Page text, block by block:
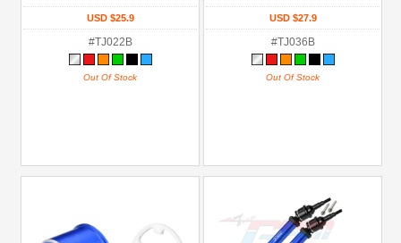
USD $25.9
#TJ022B
Out Of Stock
Slash Low-Cg / Slash 4X4 Vxl Ultimate
Blue
USD $27.9
#TJ036B
Out Of Stock